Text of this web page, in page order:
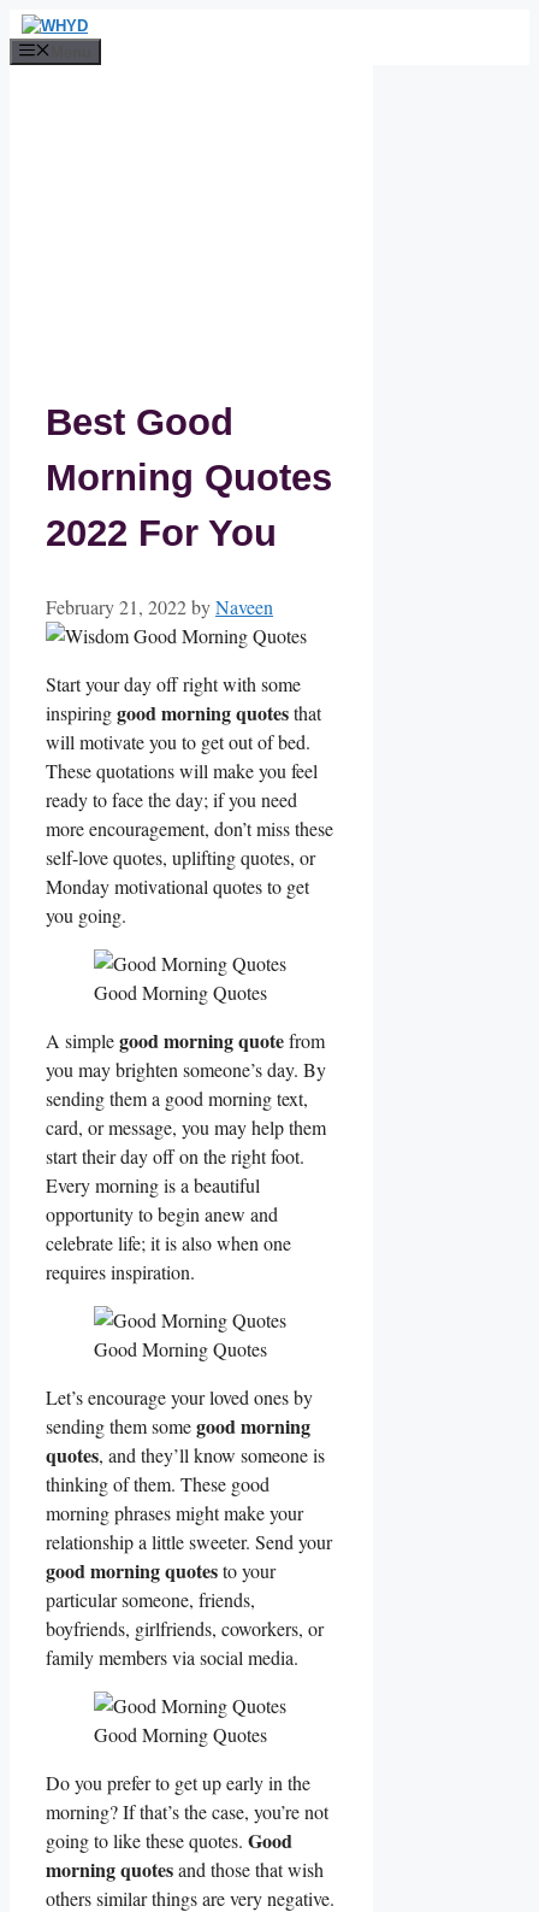
Skip
to
Best Good
Morning Quotes
2022 For You
February 21, 2022byNaveen
Start your day off right with some
inspiringgood morningquotesthat
will motivate you to get out of bed.
These quotations will make you feel
ready to face the day; if you need
more encouragement, don’t miss these
self-love quotes, uplifting quotes, or
Monday motivational quotes to get
you going.
Good Morning Quotes
A simplegood morning quotefrom
you may brighten someone’s day. By
sending them a good morning text,
card, or message, you may help them
start their day off on the right foot.
Every morning is a beautiful
opportunity to begin anew and
celebrate life; it is also when one
requires inspiration.
Good Morning Quotes
Let’s encourage your loved ones by
sending them somegood morning
quotes, and they’ll know someone is
thinking of them. These good
morning phrases might make your
relationship a little sweeter. Send your
good morning quotesto your
particular someone, friends,
boyfriends, girlfriends, coworkers, or
family members via social media.
Good Morning Quotes
Do you prefer to get up early in the
morning? If that’s the case, you’re not
going to like these quotes. Good
morning quotesand those that wish
others similar things are very negative.